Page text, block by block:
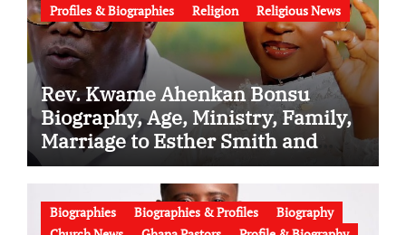
Profiles & Biographies
Religion Religious News
Rev. Kwame Ahenkan Bonsu
Biography, Age, Ministry, Family,
Marriage to Esther Smith and
Latest News (Video)
Biographies Biographies & Profiles
Biography